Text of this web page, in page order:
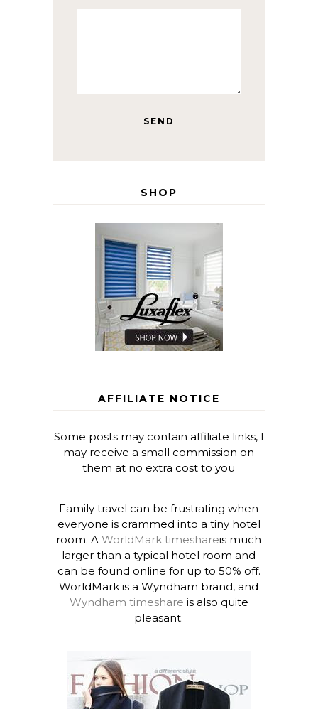
SHOP
AFFILIATE NOTICE
Some posts may contain affiliate links, I
may receive a small commission on
them at no extra cost to you
Family travel can be frustrating when
everyone is crammed into a tiny hotel
room. AWorldMark timeshareis much
larger than a typical hotel room and
can be found online for up to 50% off.
WorldMark is a Wyndham brand, and
Wyndham timeshare is also quite
pleasant.